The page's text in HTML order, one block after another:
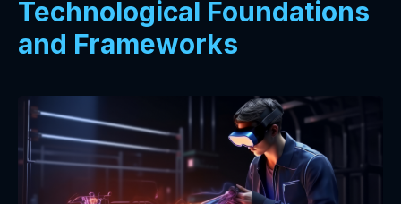
Technological Foundations
and Frameworks